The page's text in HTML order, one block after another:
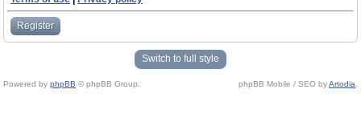
Register
Switch to full style
Powered by phpBB © phpBB Group. phpBB Mobile / SEO byArtodia